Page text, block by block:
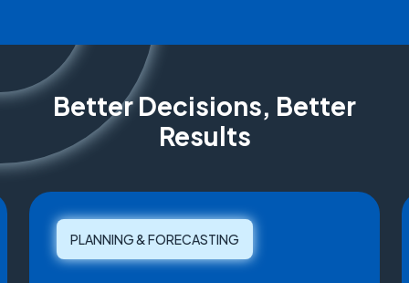
Better Decisions, Better
Results
PLANNING & FORECASTING